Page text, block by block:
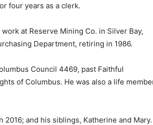
four years as a clerk.
at Reserve Mining Co. in Silver Bay,
Department, retiring in 1986.
Council 4469, past Faithful
of Columbus. He was also a life member
and his siblings, Katherine and Mary.